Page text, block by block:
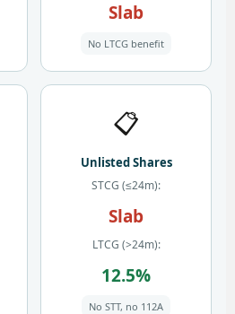
Slab
No LTCG benefit
📋
Unlisted Shares
STCG (≤24m):
Slab
LTCG (>24m):
12.5%
No STT, no 112A